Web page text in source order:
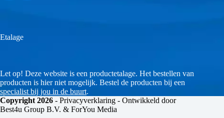
Etalage
Let op! Deze website is een productetalage. Het bestellen van
producten is hier niet mogelijk. Bestel de producten bij een
specialist bij jou in de buurt.
Copyright 2026 - Privacyverklaring - Ontwikkeld door
Best4u Group B.V. & ForYou Media